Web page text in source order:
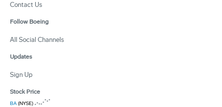
Contact Us
Follow Boeing
All Social Channels
Updates
Sign Up
Stock Price
BA(NYSE)